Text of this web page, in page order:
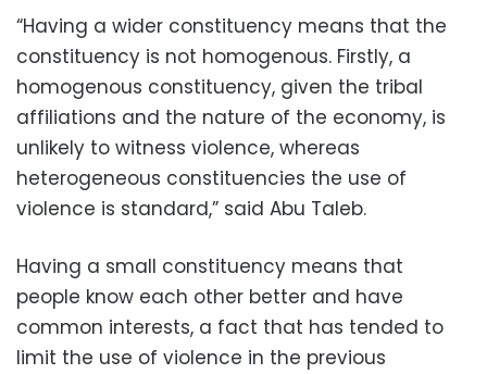
“Having a wider constituency means that the
constituency is not homogenous. Firstly, a
homogenous constituency, given the tribal
affiliations and the nature of the economy, is
unlikely to witness violence, whereas
heterogeneous constituencies the use of
violence is standard,” said Abu Taleb.
Having a small constituency means that
people know each other better and have
common interests, a fact that has tended to
limit the use of violence in the previous